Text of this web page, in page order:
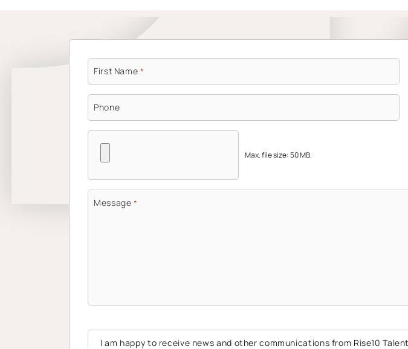
First Name *
Phone
Max. file size: 50 MB.
Message *
I am happy to receive news and other communications from Rise10